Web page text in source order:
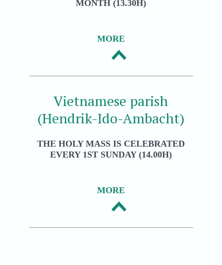
MONTH (13.30H)
MORE
Vietnamese parish
(Hendrik-Ido-Ambacht)
THE HOLY MASS IS CELEBRATED
EVERY 1ST SUNDAY (14.00H)
MORE